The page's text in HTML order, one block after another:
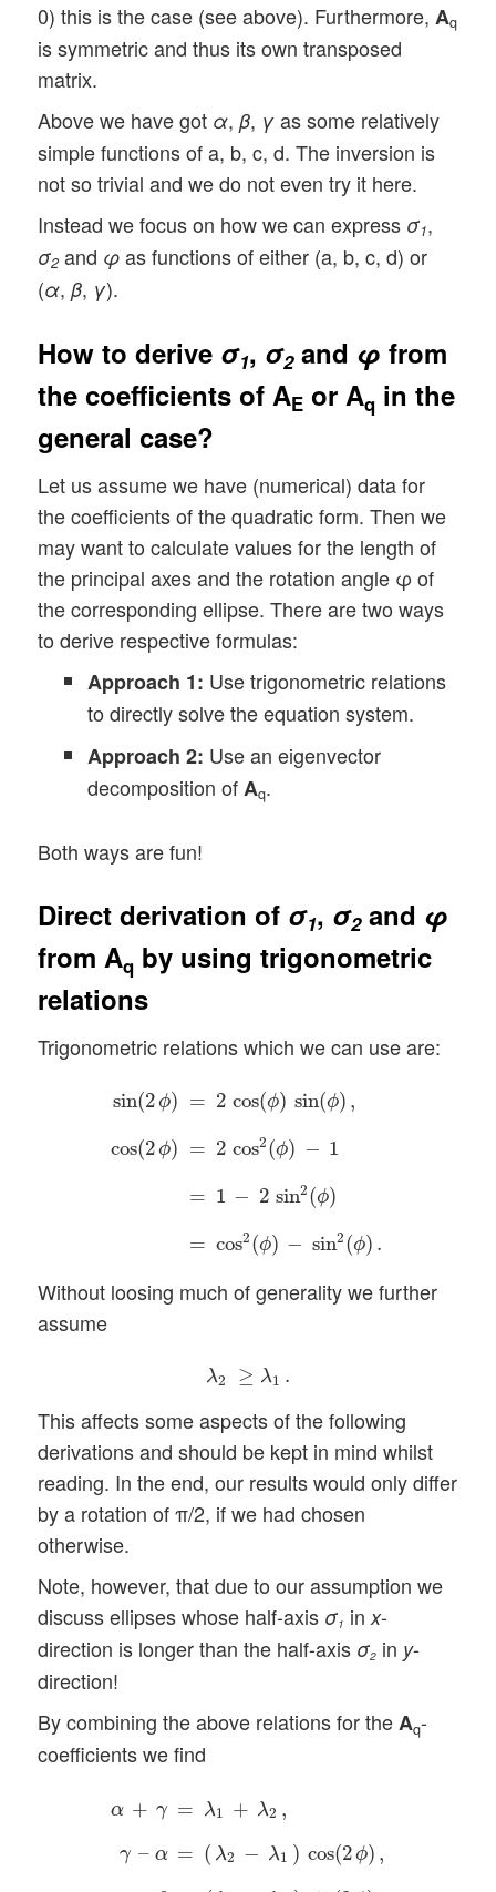
0) this is the case (see above). Furthermore, Aq
is symmetric and thus its own transposed
matrix.
Above we have got α,β, γ as some relatively
simple functions of a, b, c, d. The inversion is
not so trivial and we do not even try it here.
Instead we focus on how we can express σ1,
σ2 and φ as functions of either (a, b, c, d) or
(α,β, γ).
How to derive σ1, σ2and φ from
the coefficients ofAE orAq in the
general case?
Let us assume we have (numerical) data for
the coefficients of the quadratic form. Then we
may want to calculate values for the length of
the principal axes and the rotation angle φ of
the corresponding ellipse. There are two ways
to derive respective formulas:
Approach 1: Use trigonometric relations
to directly solve the equation system.
Approach 2: Use an eigenvector
decomposition ofAq.
Both ways are fun!
Direct derivation of σ1, σ2and φ
fromAq by using trigonometric
relations
Trigonometric relations which we can use are:
sin(2ϕ) = 2 cos(ϕ) sin(ϕ) ,
cos(2ϕ) = 2 cos2(ϕ) − 1
= 1 − 2 sin2(ϕ)
= cos2(ϕ) − sin2(ϕ) .
sin 2ϕ)= cos( sin(ϕ ), cos(
Without loosing much of generality we further
assume
λ2 ≥ λ1 .
λ ≥λ1
This affects some aspects of the following
derivations and should be kept in mind whilst
reading. In the end, our results would only differ
by a rotation of π/2, if we had chosen
otherwise.
Note, however, that due to our assumption we
discuss ellipses whose half-axis σ1 inx-
direction is longer than the half-axis σ2 in y-
direction!
By combining the above relations for theAq-
coefficients we find
α + γ = λ1 + λ2 ,
γ – α = ( λ2 − λ1 ) cos(2ϕ) ,
γ λ γ α